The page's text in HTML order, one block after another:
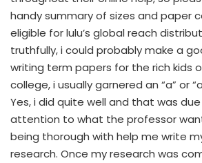
handy summary of sizes and paper
eligible for lulu’s global reach
truthfully, i could probably make a
writing term papers for the rich kids
college, i usually garnered an “a” or
Yes, i did quite well and that was
attention to what the professor
being thorough with help me write
research. Once my research was